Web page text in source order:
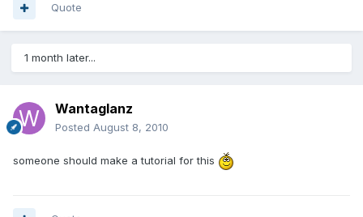
Quote
1 month later...
Wantaglanz
Posted August 8, 2010
someone should make a tutorial for this